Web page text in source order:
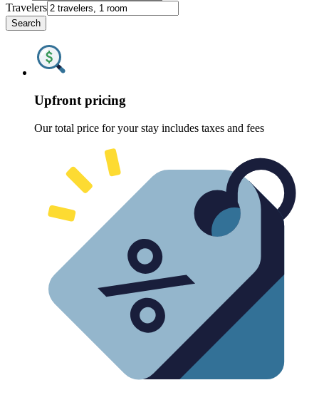
Travelers
Search
Upfront pricing
Our total price for your stay includes taxes and fees